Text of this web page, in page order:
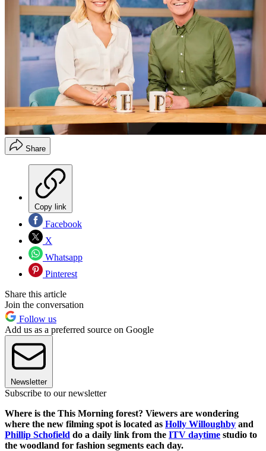
Share
Copy link
Facebook
X
Whatsapp
Pinterest
Share this article
Join the conversation
Follow us
Add us as a preferred source on Google
Newsletter
Subscribe to our newsletter
Where is the This Morning forest? Viewers are wondering
where the new filming spot is located as Holly Willoughby and
Phillip Schofield do a daily link from the ITV daytime studio to
the woodland for fashion segments each day.